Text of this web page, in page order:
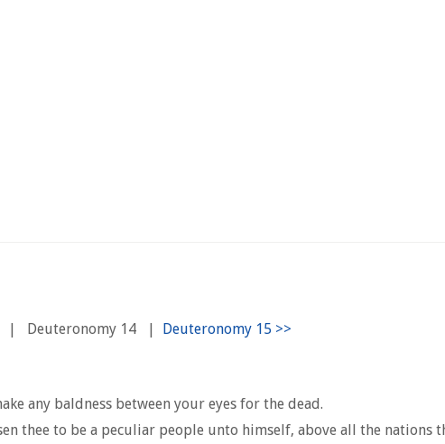
| Deuteronomy 14 |
any baldness between your eyes for the dead.
thee to be a peculiar people unto himself, above all the nations